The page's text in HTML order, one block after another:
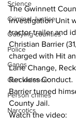
Science
Criminal Justice
Outlying counties
Police
Gangs
Gun violence
Person crimes
Narcotics
The Gwinnett
Investigation Unit
tractor trailer and
Christian Barrier
charged with Hit
Lane Change,
Reckless Conduct.
Barrier turned
County Jail.
Watch the video: